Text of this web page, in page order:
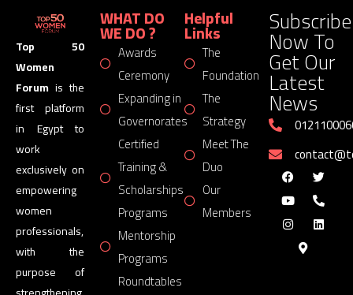
Top 50
Women
Forum is the
first platform
in Egypt to
work
exclusively on
empowering
women
professionals,
with the
purpose of
WHAT DO
WE DO ?
Awards
Ceremony
Expanding in
Governorates
Certified
Training &
Scholarships
Programs
Mentorship
Programs
Roundtables
Helpful
Links
The
Foundation
The
Strategy
Meet The
Duo
Our
Members
Subscribe
Now To
Get Our
Latest
News